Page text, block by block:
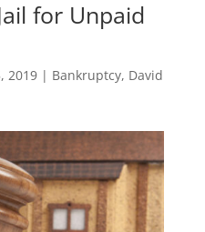
for Unpaid
2019| Bankruptcy, David